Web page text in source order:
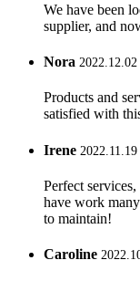
We have been
supplier, and
Nora
Products and
satisfied with
Irene
Perfect
have work
to maintain!
Caroline